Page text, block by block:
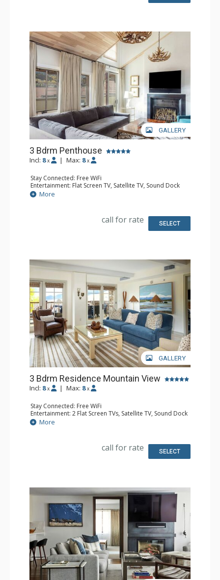
GALLERY
3 Bdrm Penthouse
Incl: 8 x | Max: 8 x
Stay Connected: Free WiFi
Entertainment: Flat Screen TV, Satellite TV, Sound Dock
Extras: Balcony, Iron & Ironing Board, Safe, Washer &
Dryer
Bathroom: Bathrobes, Bathtub, Full Bathroom, 2 Full
Bathrooms, Hair Dryer, Slippers, Steam Shower
More
call for rate SELECT
GALLERY
3 Bdrm Residence Mountain View
Incl: 8 x | Max: 8 x
Stay Connected: Free WiFi
Entertainment: 2 Flat Screen TVs, Satellite TV, Sound Dock
Extras: Balcony, Iron & Ironing Board, Safe, Washer &
Dryer
Bathroom: Bathrobes, Bathtub, Full Bathroom, 2 Full
Bathrooms, Hair Dryer, Slippers, Steam Shower
More
call for rate SELECT